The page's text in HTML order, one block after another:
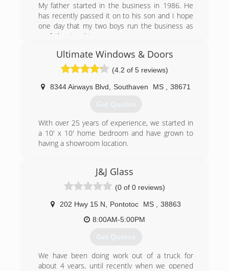
My father started in the business in 1986. He
has recently passed it on to his son and I hope
one day that my two boys run the business as
my father taught me.
(901) 377-2456
Ultimate Windows & Doors
(4.2 of 5 reviews)
8344 Airways Blvd Southaven MS 38671
Get Quotes
With over 25 years of experience, we started in
a 10' x 10' home bedroom and have grown to
having a showroom location.
J&J Glass
(0 of 0 reviews)
202 Hwy 15 N Pontotoc MS
38863
8:00AM-5:00PM
Get Quotes
We have been doing work out of a truck for
about 4 years, until recently when we opened